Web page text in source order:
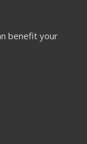
benefit your